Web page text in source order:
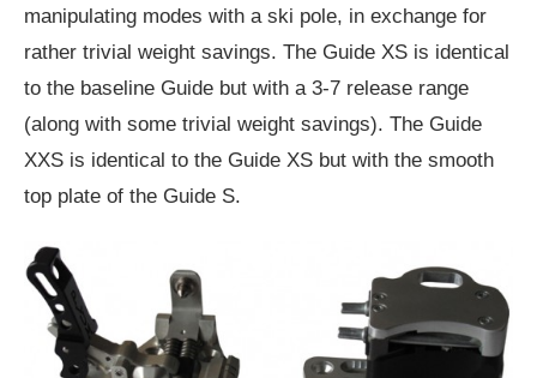
manipulating modes with a ski pole, in exchange for
rather trivial weight savings. The Guide XS is identical
to the baseline Guide but with a 3-7 release range
(along with some trivial weight savings). The Guide
XXS is identical to the Guide XS but with the smooth
top plate of the Guide S.